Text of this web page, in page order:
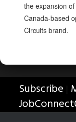
the expansion
Canada-based
Circuits brand.
Subscribe |